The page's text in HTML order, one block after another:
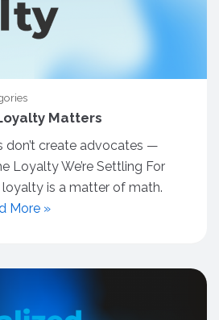
Matters
don’t create advocates —
Loyalty We’re Settling For
is a matter of math.
More »